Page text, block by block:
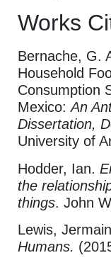
Works
Bernache, G.
Household
Consumption
Mexico:An
Dissertation,
University of
Hodder, Ian.
the
things. John
Lewis,
Humans.